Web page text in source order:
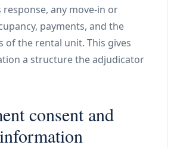
response, any move-in or
payments, and the
of the rental unit. This gives
a structure the adjudicator
consent and